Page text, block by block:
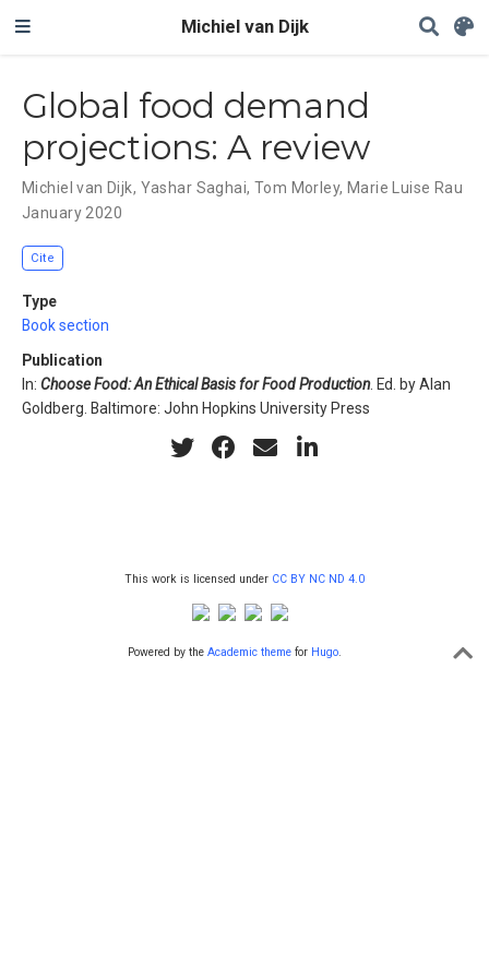
Michiel van Dijk
Global food demand
projections: A review
Michiel van Dijk, Yashar Saghai, Tom Morley, Marie Luise Rau
January 2020
Cite
Type
Book section
Publication
In: Choose Food: An Ethical Basis for Food Production. Ed. by Alan
Goldberg. Baltimore: John Hopkins University Press
This work is licensed under CC BY NC ND 4.0
Powered by the Academic theme for Hugo.